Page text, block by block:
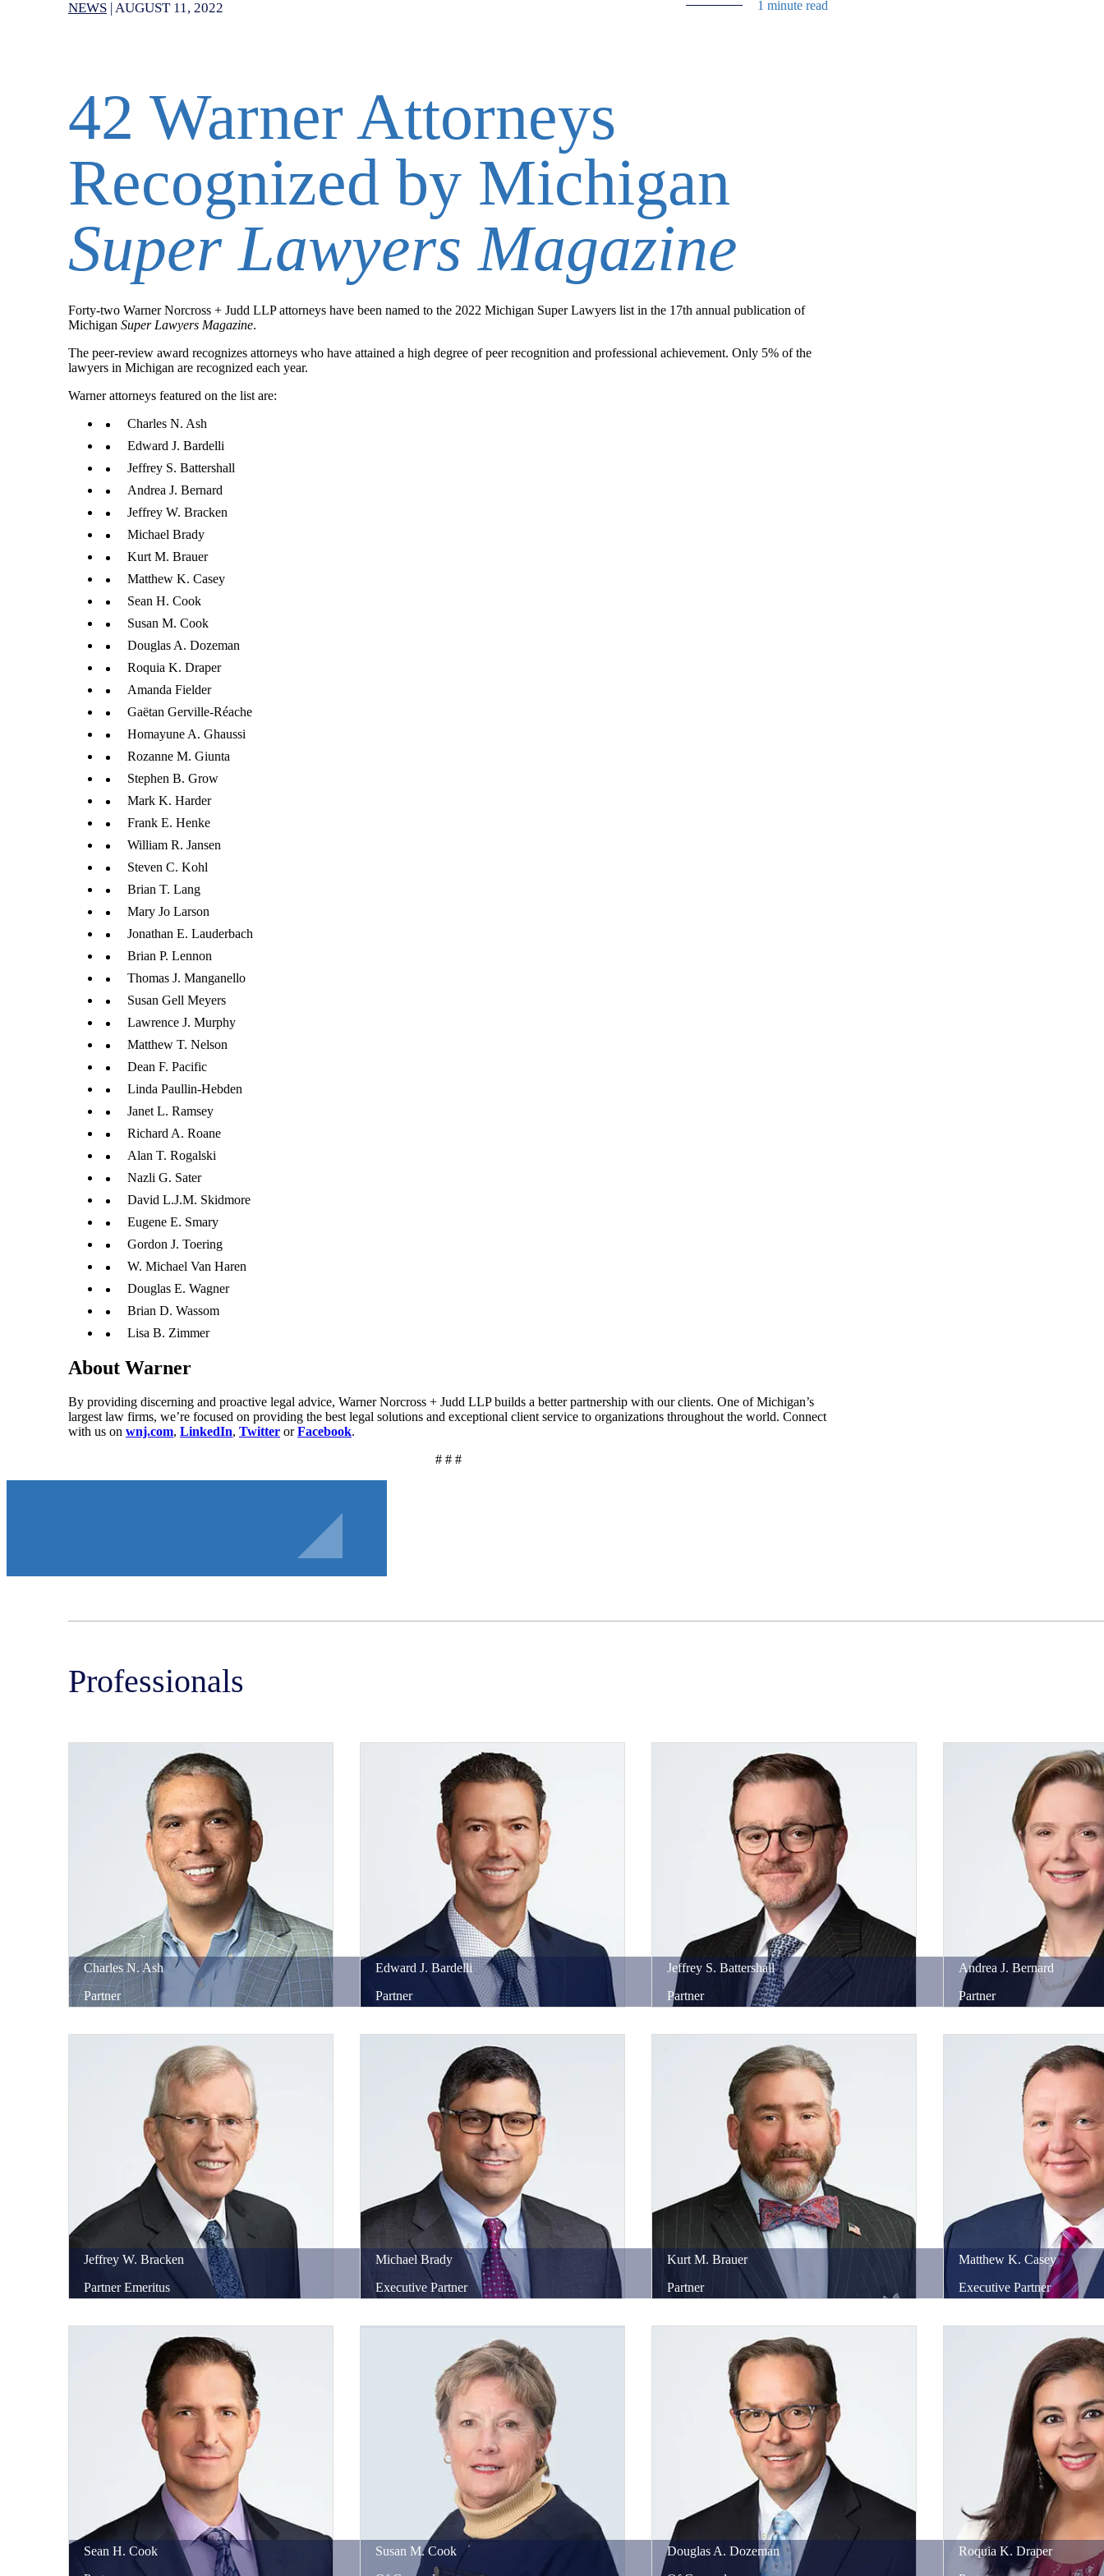
NEWS |AUGUST 11, 2022 1 minute read
42 Warner Attorneys
Recognized by Michigan
Super Lawyers Magazine
Forty-two Warner Norcross + Judd LLP attorneys have been named to the 2022 Michigan Super Lawyers list in the 17th annual publication of
Michigan Super Lawyers Magazine.
The peer-review award recognizes attorneys who have attained a high degree of peer recognition and professional achievement. Only 5% of the
lawyers in Michigan are recognized each year.
Warner attorneys featured on the list are:
Charles N. Ash
Edward J. Bardelli
Jeffrey S. Battershall
Andrea J. Bernard
Jeffrey W. Bracken
Michael Brady
Kurt M. Brauer
Matthew K. Casey
Sean H. Cook
Susan M. Cook
Douglas A. Dozeman
Roquia K. Draper
Amanda Fielder
Gaëtan Gerville-Réache
Homayune A. Ghaussi
Rozanne M. Giunta
Stephen B. Grow
Mark K. Harder
Frank E. Henke
William R. Jansen
Steven C. Kohl
Brian T. Lang
Mary Jo Larson
Jonathan E. Lauderbach
Brian P. Lennon
Thomas J. Manganello
Susan Gell Meyers
Lawrence J. Murphy
Matthew T. Nelson
Dean F. Pacific
Linda Paullin-Hebden
Janet L. Ramsey
Richard A. Roane
Alan T. Rogalski
Nazli G. Sater
David L.J.M. Skidmore
Eugene E. Smary
Gordon J. Toering
W. Michael Van Haren
Douglas E. Wagner
Brian D. Wassom
Lisa B. Zimmer
About Warner
By providing discerning and proactive legal advice, Warner Norcross + Judd LLP builds a better partnership with our clients. One of Michigan’s
largest law firms, we’re focused on providing the best legal solutions and exceptional client service to organizations throughout the world. Connect
with us on wnj.com, LinkedIn, Twitter orFacebook.
# # #
Professionals
Charles N. Ash
Partner
Edward J. Bardelli
Partner
Jeffrey S. Battershall
Partner
Andrea J. Bernard
Partner
Jeffrey W. Bracken
Partner Emeritus
Michael Brady
Executive Partner
Kurt M. Brauer
Partner
Matthew K. Casey
Executive Partner
Sean H. Cook
Susan M. Cook
Douglas A. Dozeman
Roquia K. Draper